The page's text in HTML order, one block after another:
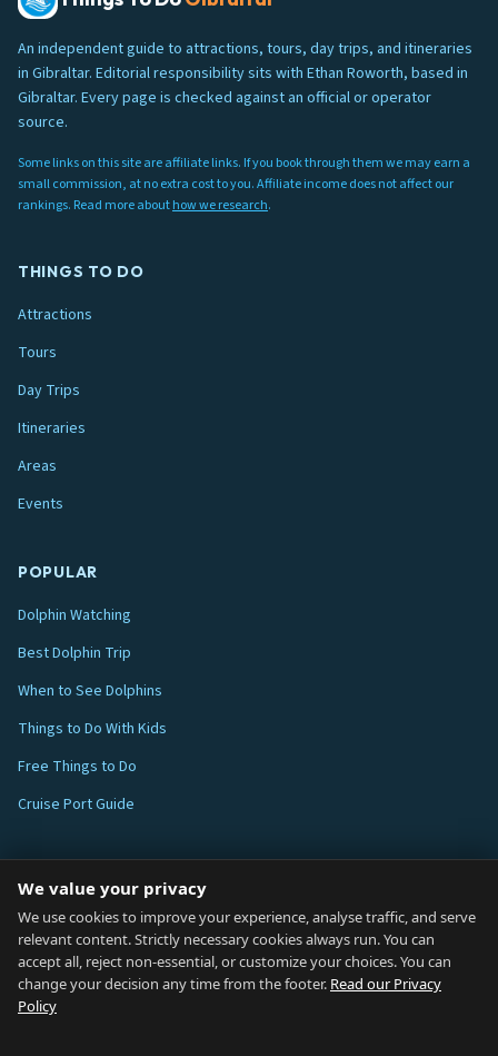
An independent guide to attractions, tours, day trips, and itineraries
in Gibraltar. Editorial responsibility sits with Ethan Roworth, based in
Gibraltar. Every page is checked against an official or operator
source.
Some links on this site are affiliate links. If you book through them we may earn a
small commission, at no extra cost to you. Affiliate income does not affect our
rankings. Read more abouthow we research.
THINGS TO DO
Attractions
Tours
Day Trips
Itineraries
Areas
Events
POPULAR
Dolphin Watching
Best Dolphin Trip
When to See Dolphins
Things to Do With Kids
Free Things to Do
Cruise Port Guide
Blog
About
How We Research
We value your privacy
We use cookies to improve your experience, analyse traffic, and serve
relevant content. Strictly necessary cookies always run. You can
accept all, reject non-essential, or customize your choices. You can
change your decision any time from the footer. Read our Privacy
Policy